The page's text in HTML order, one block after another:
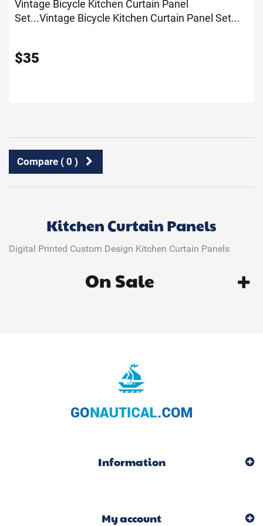
Vintage Bicycle Kitchen Curtain Panel
Set...Vintage Bicycle Kitchen Curtain Panel Set...
$35
Compare ( 0 )
Kitchen Curtain Panels
Digital Printed Custom Design Kitchen Curtain Panels
On Sale
Information
My account